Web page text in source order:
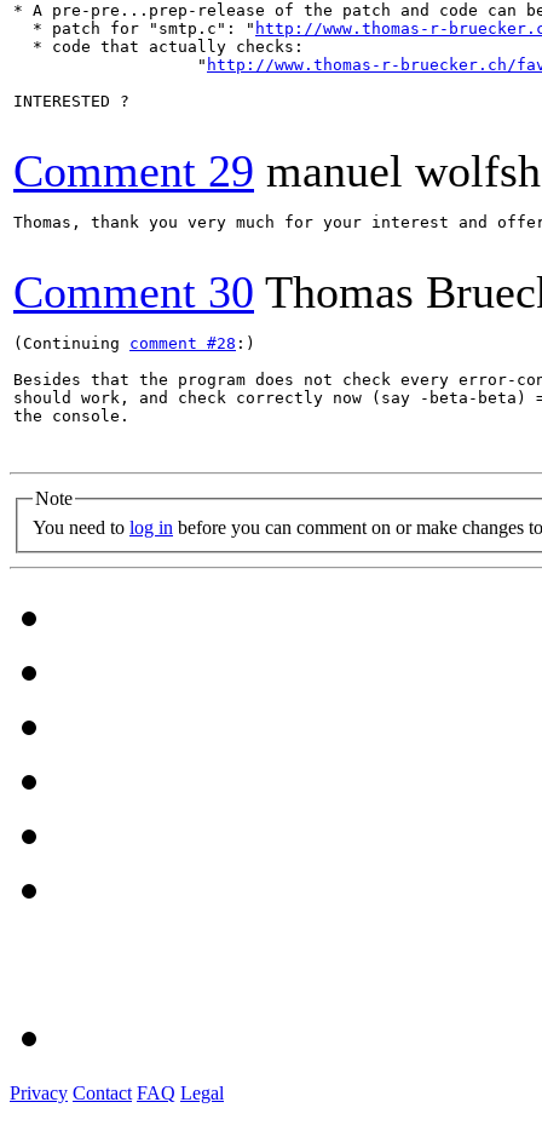
* A pre-pre...prep-release of the patch and code can
  * patch for "smtp.c": "
http://www.thomas-r-
  * code that actually checks:
                   "
http://www.thomas-r-bruecker.ch/
INTERESTED ?
Comment 29 manuel
Thomas, thank you very much for your interest and
Comment 30 Thomas
(Continuing comment #28 :)
Besides that the program does not check every error-
should work, and check correctly now (say -beta-
the console.
Note
You need to log in before you can comment on or make changes
Privacy Contact FAQ Legal